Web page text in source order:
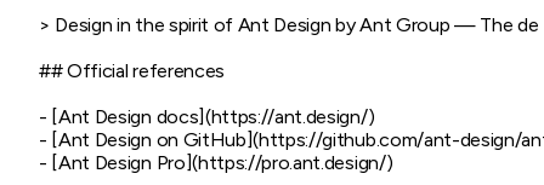
> Design in the spirit of Ant Design by Ant Group — The
## Official references
- [Ant Design docs](https://ant.design/)
- [Ant Design on GitHub](https://github.com/ant-design/
- [Ant Design Pro](https://pro.ant.design/)